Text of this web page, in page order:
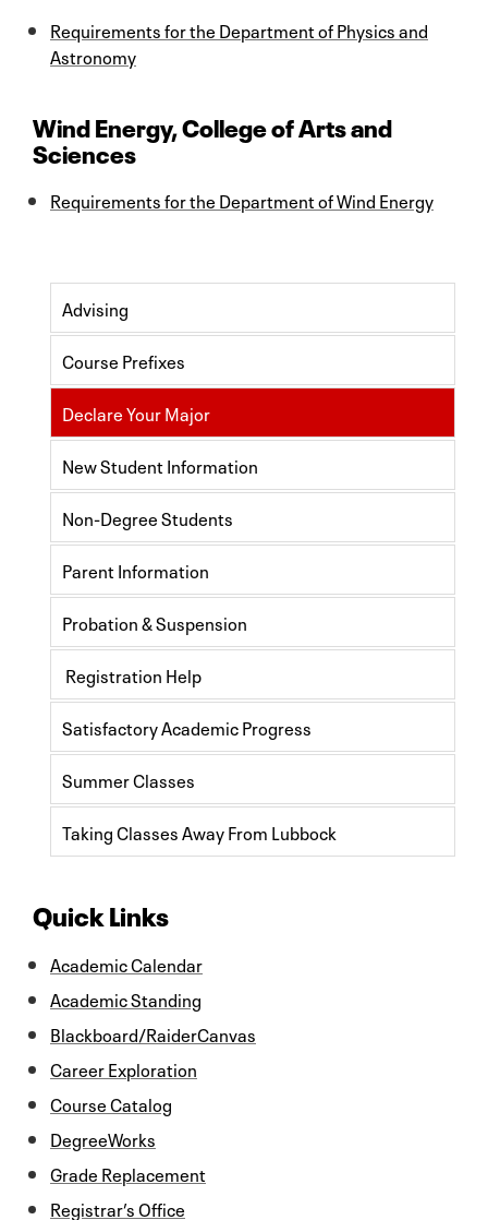
Requirements for the Department of Physics and
Astronomy
Wind Energy, College of Arts and
Sciences
Requirements for the Department of Wind Energy
Advising
Course Prefixes
Declare Your Major
New Student Information
Non-Degree Students
Parent Information
Probation & Suspension
Registration Help
Satisfactory Academic Progress
Summer Classes
Taking Classes Away From Lubbock
Quick Links
Academic Calendar
Academic Standing
Blackboard/RaiderCanvas
Career Exploration
Course Catalog
DegreeWorks
Grade Replacement
Registrar’s Office